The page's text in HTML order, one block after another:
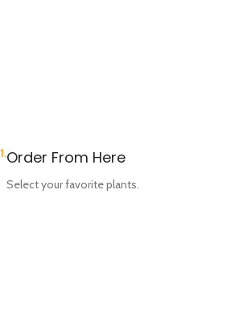
1.Order From Here
Select your favorite plants.